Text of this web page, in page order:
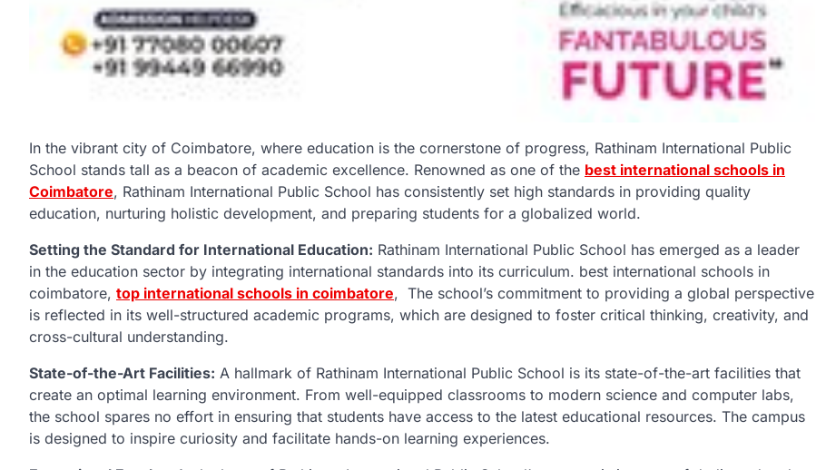
In the vibrant city of Coimbatore, where education is the cornerstone of progress, Rathinam International Public
School stands tall as a beacon of academic excellence. Renowned as one of the best international schools in
Coimbatore, Rathinam International Public School has consistently set high standards in providing quality
education, nurturing holistic development, and preparing students for a globalized world.
Setting the Standard for International Education: Rathinam International Public School has emerged as a leader
in the education sector by integrating international standards into its curriculum. best international schools in
coimbatore, top international schools in coimbatore, The school’s commitment to providing a global perspective
is reflected in its well-structured academic programs, which are designed to foster critical thinking, creativity, and
cross-cultural understanding.
State-of-the-Art Facilities: A hallmark of Rathinam International Public School is its state-of-the-art facilities that
create an optimal learning environment. From well-equipped classrooms to modern science and computer labs,
the school spares no effort in ensuring that students have access to the latest educational resources. The campus
is designed to inspire curiosity and facilitate hands-on learning experiences.